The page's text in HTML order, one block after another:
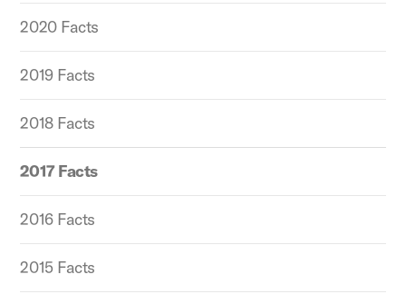
2020 Facts
2019 Facts
2018 Facts
2017 Facts
2016 Facts
2015 Facts